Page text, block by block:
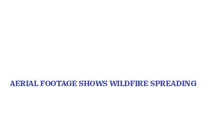
AERIAL FOOTAGE SHOWS WILDFIRE SPREADING